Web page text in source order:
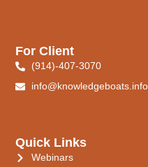
Quick Links
Webinars
For Client
(914)-407-3070
info@knowledgeboats.info